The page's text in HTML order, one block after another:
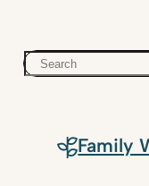
Search
Family